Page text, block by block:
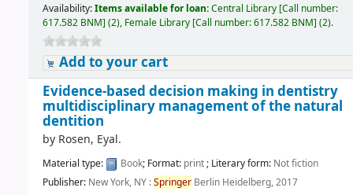
Availability:Items available for loan:Central Library [Call number:
617.582 BNM](2), Female Library [Call number:617.582 BNM](2).
Add to your cart
Evidence-based decision making in dentistry
multidisciplinary management of the natural
dentition
by Rosen, Eyal.
Material type: Book; Format: print; Literary form: Not fiction
Publisher: New York, NY :Springer Berlin Heidelberg, 2017